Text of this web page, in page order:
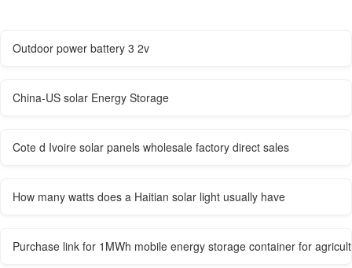
Outdoor power battery 3 2v
China-US solar Energy Storage
Cote d Ivoire solar panels wholesale factory direct sales
How many watts does a Haitian solar light usually have
Purchase link for 1MWh mobile energy storage container for